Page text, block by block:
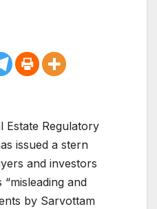
Estate Regulatory
issued a stern
and investors
and
by Sarvottam